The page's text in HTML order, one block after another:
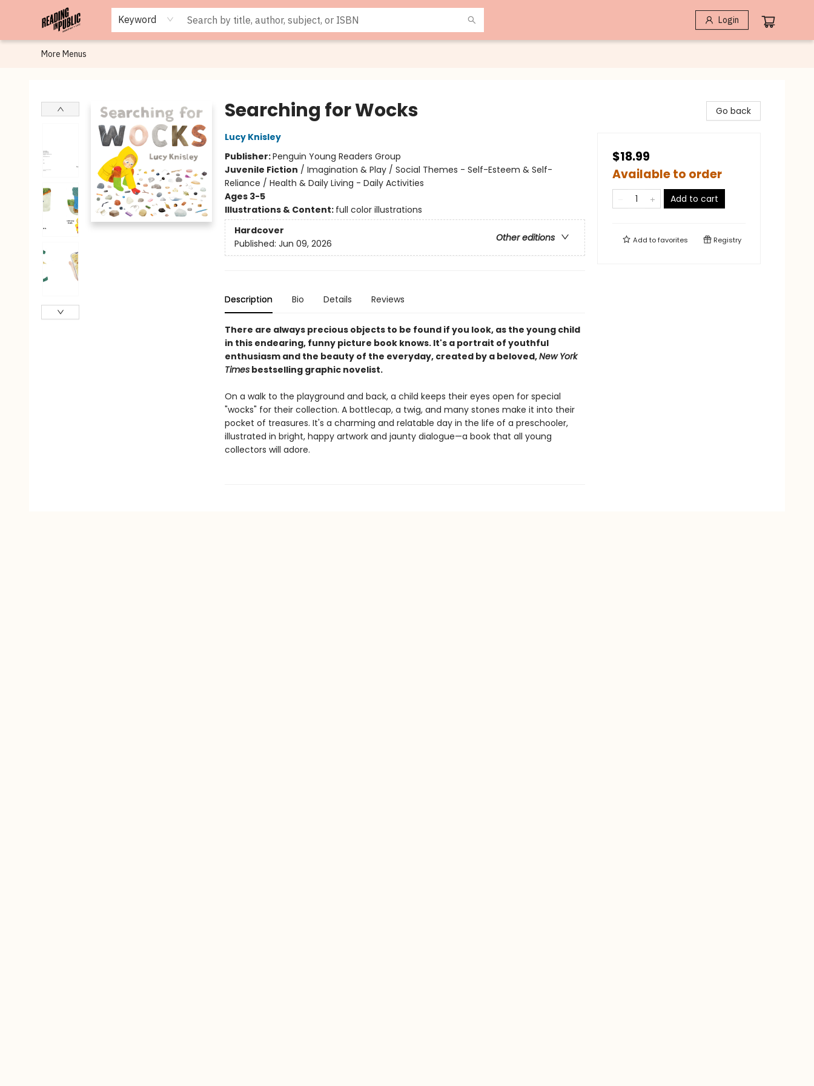
Keyword Login
Browse
Staff Picks
Merch
Events
Book Clubs
Gift Cards
Cafe Menu
Programs
Contact & Hours
About
More Menus
Searching for Wocks
Lucy Knisley
Publisher:Penguin Young Readers Group
Juvenile Fiction / Imagination & Play / Social Themes - Self-Esteem & Self-
Reliance / Health & Daily Living - Daily Activities
Ages 3-5
Illustrations & Content: full color illustrations
Hardcover
Other editions
Published: Jun 09, 2026
Description Bio Details Reviews
There are always precious objects to be found if you look, as the young child
in this endearing, funny picture book knows. It's a portrait of youthful
enthusiasm and the beauty of the everyday, created by a beloved,New York
Timesbestselling graphic novelist.
On a walk to the playground and back, a child keeps their eyes open for special
"wocks" for their collection. A bottlecap, a twig, and many stones make it into their
pocket of treasures. It's a charming and relatable day in the life of a preschooler,
illustrated in bright, happy artwork and jaunty dialogue—a book that all young
collectors will adore.
Go back
$18.99
Available to order
Add to cart
Add tofavorites Registry